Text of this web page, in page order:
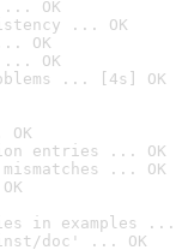
... OK
... OK
OK
OK
... [4s] OK
entries ... OK
... OK
in examples ...
doc' ... OK